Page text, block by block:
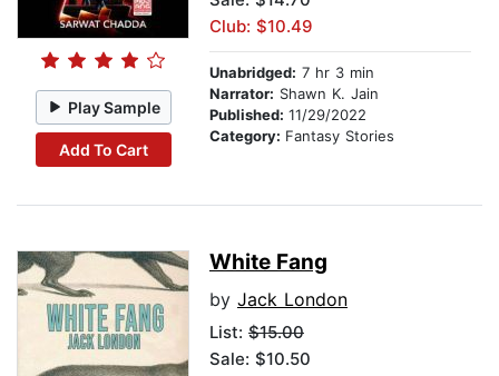
Play Sample
Add To Cart
Club: $10.49
Unabridged: 7 hr 3 min
Narrator: Shawn K. Jain
Published: 11/29/2022
Category: Fantasy Stories
White Fang
by Jack London
List: $15.00
Sale: $10.50